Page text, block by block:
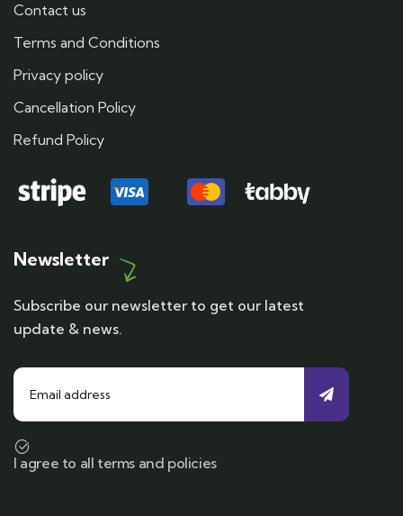
Contact us
Terms and Conditions
Privacy policy
Cancellation Policy
Refund Policy
Newsletter
Subscribe our newsletter to get our latest
update & news.
I agree to all terms and policies